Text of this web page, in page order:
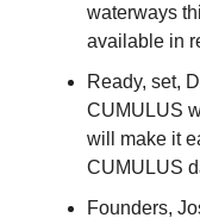
waterways
available in
Ready, set,
CUMULUS
will make it
CUMULUS
Founders,